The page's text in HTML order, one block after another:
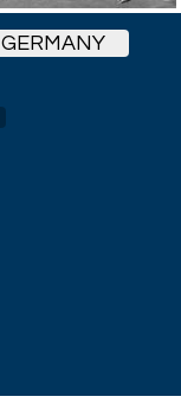
GERMANY